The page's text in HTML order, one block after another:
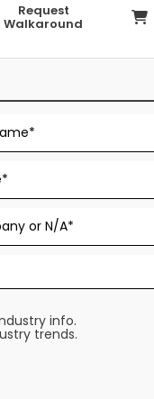
Request
Walkaround
info.
trends.